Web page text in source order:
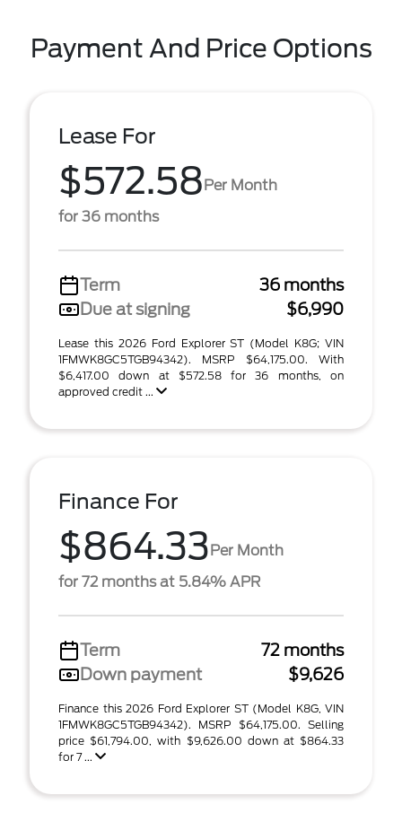
Payment And Price Options
Lease For
$572.58Per Month
for 36 months
Term
36 months
Due at signing
$6,990
Lease this 2026 Ford Explorer ST (Model K8G; VIN
1FMWK8GC5TGB94342). MSRP $64,175.00. With
$6,417.00 down at $572.58 for 36 months, on
approved credit ...
Finance For
$864.33Per Month
for 72 months at 5.84% APR
Term
72 months
Down payment
$9,626
Finance this 2026 Ford Explorer ST (Model K8G, VIN
1FMWK8GC5TGB94342). MSRP $64,175.00. Selling
price $61,794.00, with $9,626.00 down at $864.33
for 7 ...